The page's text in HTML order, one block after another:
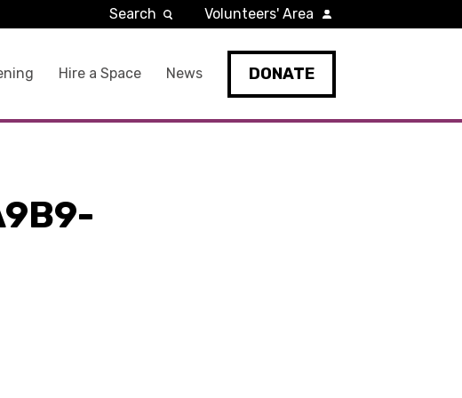
Hire a Space News DONATE
Search Volunteers' Area